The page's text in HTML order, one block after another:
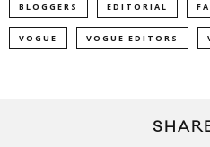
BLOGGERS EDITORIAL
VOGUE VOGUE EDITORS